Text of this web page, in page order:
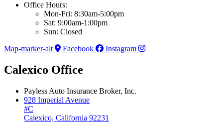
Office Hours:
Mon-Fri: 8:30am-5:00pm
Sat: 9:00am-1:00pm
Sun: Closed
Map-marker-alt
Facebook Instagram
Calexico Office
Payless Auto Insurance Broker, Inc.
928 Imperial Avenue
#C
Calexico, California 92231